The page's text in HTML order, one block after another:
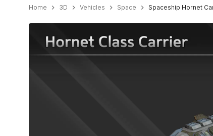
Home 3D Vehicles Space Spaceship Hornet